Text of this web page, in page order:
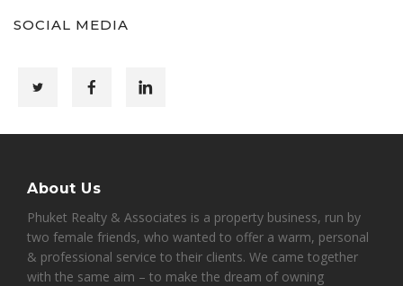
SOCIAL MEDIA
About Us
Phuket Realty & Associates is a property business, run by
two female friends, who wanted to offer a warm, personal
& professional service to their clients. We came together
with the same aim – to make the dream of owning